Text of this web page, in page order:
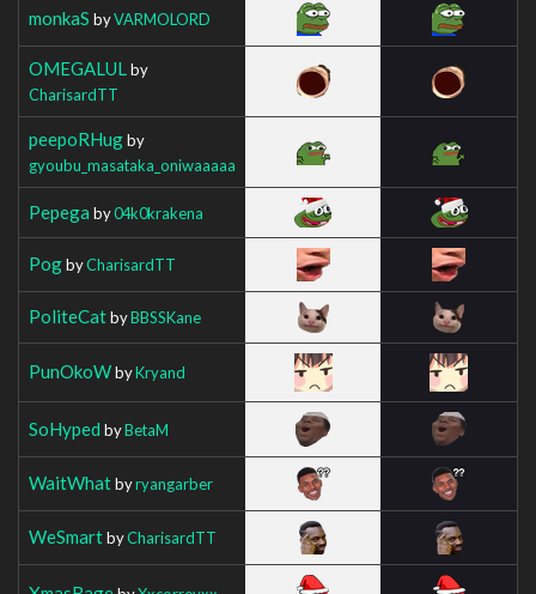
monkaS byVARMOLORD
OMEGALUL by
CharisardTT
peepoRHugby
gyoubu_masataka_oniwaaaaa
Pepega by04k0krakena
PogbyCharisardTT
PoliteCatbyBBSSKane
PunOkoWbyKryand
SoHyped byBetaM
WaitWhatbyryangarber
WeSmartbyCharisardTT